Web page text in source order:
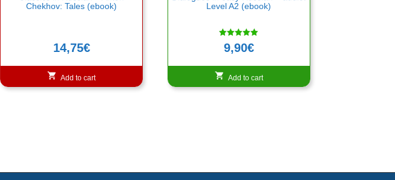
Chekhov: Tales (ebook)
14,75€
Add to cart
Level A2 (ebook)
Rated
5.00
9,90€
Add to cart